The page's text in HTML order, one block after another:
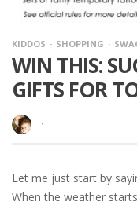
KIDDOS SHOPPING
WIN THIS:
GIFTS FOR
·
Let me just start by
When the weather